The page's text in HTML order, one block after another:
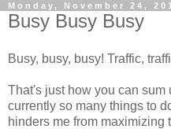
Monday, November 24,
Busy Busy Busy
Busy, busy, busy! Traffic,
That's just how you can sum
currently so many things to
hinders me from maximizing